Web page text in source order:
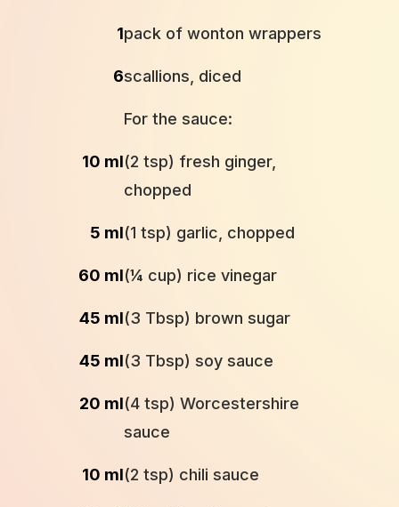
1pack of wonton wrappers
6scallions, diced
For the sauce:
10 ml(2 tsp) fresh ginger,
chopped
5 ml(1 tsp) garlic, chopped
60 ml(¼ cup) rice vinegar
45 ml(3 Tbsp) brown sugar
45 ml(3 Tbsp) soy sauce
20 ml(4 tsp) Worcestershire
sauce
10 ml(2 tsp) chili sauce